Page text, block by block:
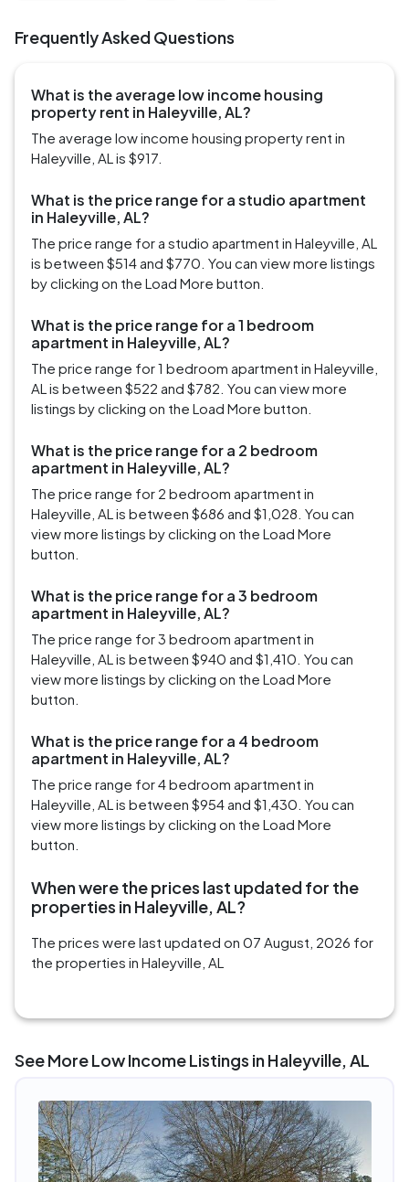
Frequently Asked Questions
What is the average low income housing
property rent in Haleyville, AL?
The average low income housing property rent in
Haleyville, AL is $917.
What is the price range for a studio apartment
in Haleyville, AL?
The price range for a studio apartment in Haleyville, AL
is between $514 and $770. You can view more listings
by clicking on the Load More button.
What is the price range for a 1 bedroom
apartment in Haleyville, AL?
The price range for 1 bedroom apartment in Haleyville,
AL is between $522 and $782. You can view more
listings by clicking on the Load More button.
What is the price range for a 2 bedroom
apartment in Haleyville, AL?
The price range for 2 bedroom apartment in
Haleyville, AL is between $686 and $1,028. You can
view more listings by clicking on the Load More
button.
What is the price range for a 3 bedroom
apartment in Haleyville, AL?
The price range for 3 bedroom apartment in
Haleyville, AL is between $940 and $1,410. You can
view more listings by clicking on the Load More
button.
What is the price range for a 4 bedroom
apartment in Haleyville, AL?
The price range for 4 bedroom apartment in
Haleyville, AL is between $954 and $1,430. You can
view more listings by clicking on the Load More
button.
When were the prices last updated for the
properties in Haleyville, AL?
The prices were last updated on 07 August, 2026 for
the properties in Haleyville, AL
See More Low Income Listings in Haleyville, AL